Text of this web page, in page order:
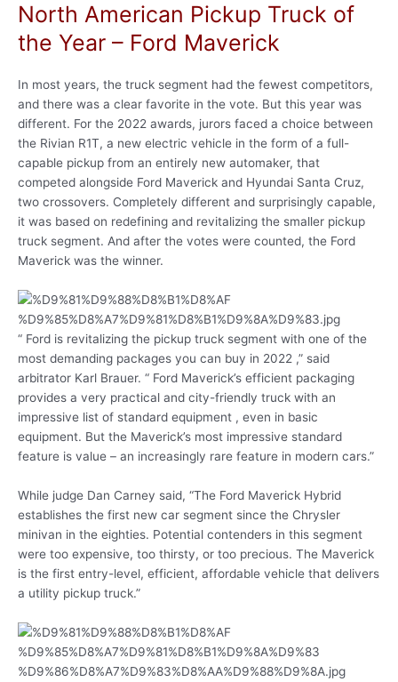
North American Pickup Truck of
the Year – Ford Maverick
In most years, the truck segment had the fewest competitors,
and there was a clear favorite in the vote. But this year was
different. For the 2022 awards, jurors faced a choice between
the Rivian R1T, a new electric vehicle in the form of a full-
capable pickup from an entirely new automaker, that
competed alongside Ford Maverick and Hyundai Santa Cruz,
two crossovers. Completely different and surprisingly capable,
it was based on redefining and revitalizing the smaller pickup
truck segment. And after the votes were counted, the Ford
Maverick was the winner.
“ Ford is revitalizing the pickup truck segment with one of the
most demanding packages you can buy in 2022 ,” said
arbitrator Karl Brauer. “ Ford Maverick’s efficient packaging
provides a very practical and city-friendly truck with an
impressive list of standard equipment , even in basic
equipment. But the Maverick’s most impressive standard
feature is value – an increasingly rare feature in modern cars.”
While judge Dan Carney said, “The Ford Maverick Hybrid
establishes the first new car segment since the Chrysler
minivan in the eighties. Potential contenders in this segment
were too expensive, too thirsty, or too precious. The Maverick
is the first entry-level, efficient, affordable vehicle that delivers
a utility pickup truck.”